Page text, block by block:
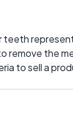
remove the
to sell a